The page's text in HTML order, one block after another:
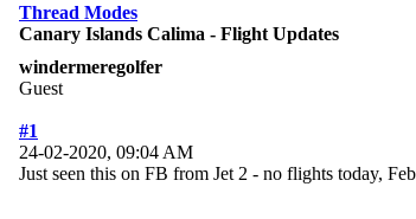
Thread Modes
Canary Islands Calima - Flight Updates
windermeregolfer
Guest
#1
24-02-2020, 09:04 AM
Just seen this on FB from Jet 2 - no flights today,